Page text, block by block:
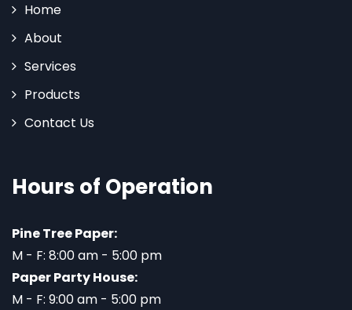
Home
About
Services
Products
Contact Us
Hours of Operation
Pine Tree Paper:
M - F: 8:00 am - 5:00 pm
Paper Party House:
M - F: 9:00 am - 5:00 pm